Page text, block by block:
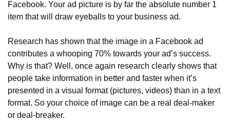
Facebook. Your ad picture is by far the absolute number 1
item that will draw eyeballs to your business ad.
Research has shown that the image in a Facebook ad
contributes a whooping 70% towards your ad’s success.
Why is that? Well, once again research clearly shows that
people take information in better and faster when it’s
presented in a visual format (pictures, videos) than in a text
format. So your choice of image can be a real deal-maker
or deal-breaker.